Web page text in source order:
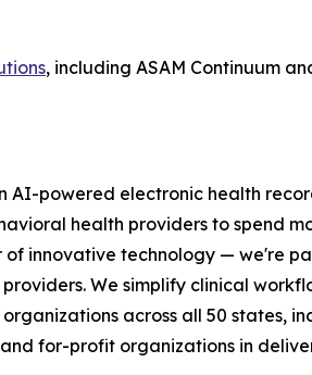
, including ASAM Continuum
powered electronic health
health providers to spend
innovative technology — we're
We simplify clinical
across all 50 states,
for-profit organizations in